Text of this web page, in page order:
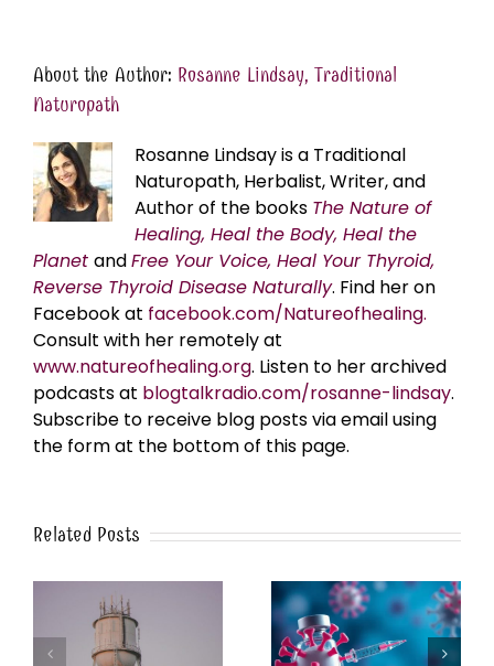
About the Author: Rosanne Lindsay, Traditional
Naturopath
Rosanne Lindsay is a Traditional
Naturopath, Herbalist, Writer, and
Author of the books The Nature of
Healing, Heal the Body, Heal the
Planet andFree Your Voice, Heal Your Thyroid,
Reverse Thyroid Disease Naturally. Find her on
Facebook at facebook.com/Natureofhealing.
Consult with her remotely at
www.natureofhealing.org. Listen to her archived
podcasts at blogtalkradio.com/rosanne-lindsay.
Subscribe to receive blog posts via email using
the form at the bottom of this page.
Related Posts